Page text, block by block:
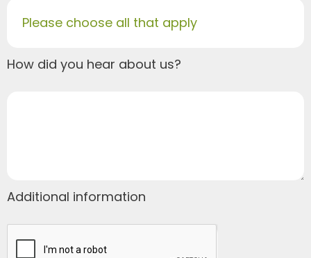
How did you hear about us?
Please choose all that apply
Additional information